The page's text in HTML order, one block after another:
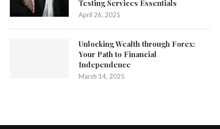
Testing Services Essentials
April 26, 2025
Unlocking Wealth through Forex:
Your Path to Financial
Independence
March 14, 2025